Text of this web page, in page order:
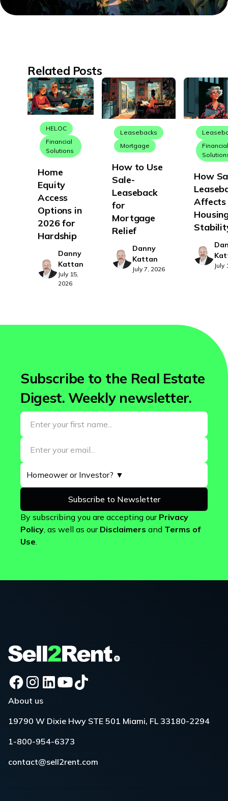
Related Posts
HELOC
Financial
Solutions
Home
Equity
Access
Options in
2026 for
Hardship
Danny
Kattan
July 15,
2026
Leasebacks
Mortgage
How to Use
Sale-
Leaseback
for
Mortgage
Relief
Danny
Kattan
July 7, 2026
How
Affects
July
Subscribe to the Real Estate
Digest. Weekly newsletter.
By subscribing you are accepting our Privacy
Policy, as well as our Disclaimers and Terms of
Use.
About us
19790 W Dixie Hwy STE 501 Miami, FL 33180-2294
1-800-954-6373
contact@sell2rent.com